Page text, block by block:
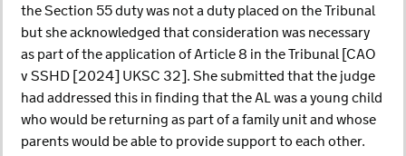
the Section 55 duty was not a duty placed on the Tribunal
but she acknowledged that consideration was necessary
as part of the application of Article 8 in the Tribunal [CAO
v SSHD [2024] UKSC 32]. She submitted that the judge
had addressed this in finding that the AL was a young child
who would be returning as part of a family unit and whose
parents would be able to provide support to each other.